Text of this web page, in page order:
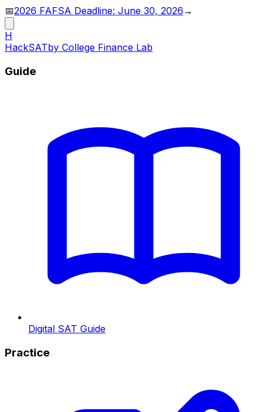
📅2026 FAFSA Deadline: June 30, 2026 →
H
HackSATby College Finance Lab
Guide
Digital SAT Guide
Practice